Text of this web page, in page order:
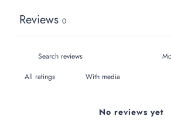
Reviews 0
With media
No reviews yet